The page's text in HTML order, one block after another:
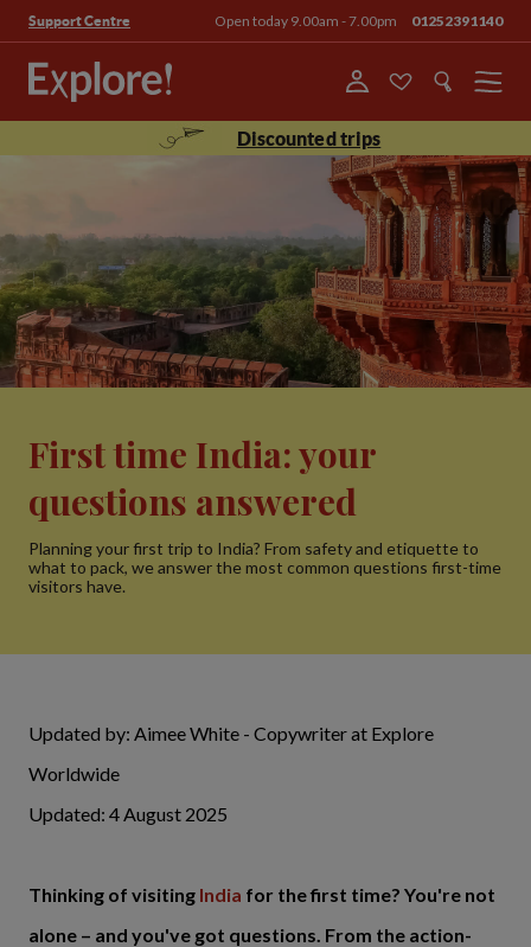
Support Centre Open today 9.00am - 7.00pm 01252391140
Menu
Discounted trips
First time India: your
questions answered
Planning your first trip to India? From safety and etiquette to
what to pack, we answer the most common questions first-time
visitors have.
Updated by: Aimee White - Copywriter at Explore
Worldwide
Updated: 4 August 2025
Thinking of visiting India for the first time? You're not
alone – and you've got questions. From the action-